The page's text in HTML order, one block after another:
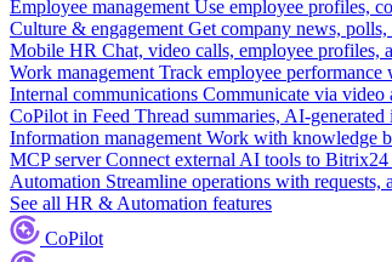
Employee management Use employee profiles,
Culture & engagement Get company news,
Mobile HR Chat, video calls, employee profiles,
Work management Track employee
Internal communications Communicate via video
CoPilot in Feed Thread summaries, AI-
Information management Work with knowledge
MCP server Connect external AI tools to Bitrix24
Automation Streamline operations with
See all HR & Automation features
CoPilot